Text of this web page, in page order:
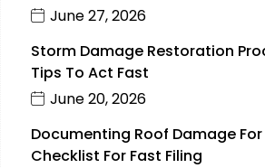
June 27, 2026
Storm Damage Restoration
Tips To Act Fast
June 20, 2026
Documenting Roof Damage
Checklist For Fast Filing